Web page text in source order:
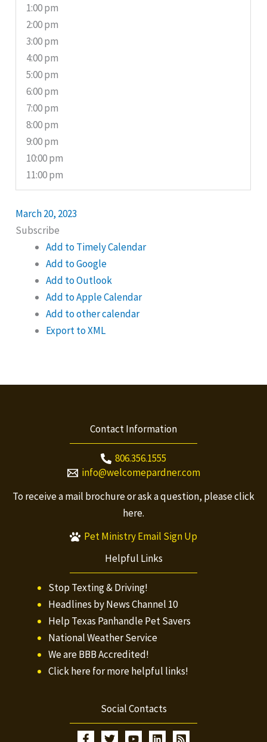
1:00 pm
2:00 pm
3:00 pm
4:00 pm
5:00 pm
6:00 pm
7:00 pm
8:00 pm
9:00 pm
10:00 pm
11:00 pm
March 20, 2023
Subscribe
Add to Timely Calendar
Add to Google
Add to Outlook
Add to Apple Calendar
Add to other calendar
Export to XML
Contact Information
806.356.1555
info@welcomepardner.com
To receive a mail brochure or ask a question, pleaseclick
here.
Pet Ministry Email Sign Up
Helpful Links
Stop Texting & Driving!
Headlines by News Channel 10
Help Texas Panhandle Pet Savers
National Weather Service
We are BBB Accredited!
Click here for more helpful links!
Social Contacts